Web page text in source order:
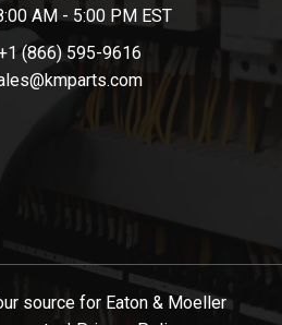
AM - 5:00 PM EST
(866) 595-9616
source for Eaton & Moeller